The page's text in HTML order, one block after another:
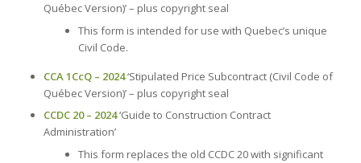
Québec Version)’ – plus copyright seal
This form is intended for use with Quebec’s unique
Civil Code.
CCA 1CcQ – 2024‘Stipulated Price Subcontract (Civil Code of
Québec Version)’ – plus copyright seal
CCDC 20 – 2024‘Guide to Construction Contract
Administration’
This form replaces the old CCDC 20 with significant